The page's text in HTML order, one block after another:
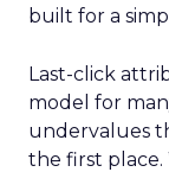
built for a
Last-click
model for
undervalues
the first place.